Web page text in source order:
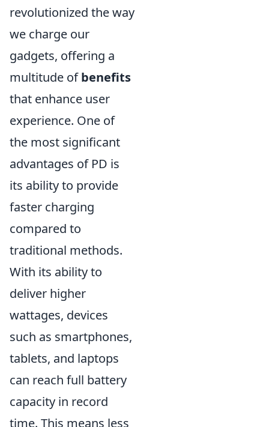
revolutionized the way
we charge our
gadgets, offering a
multitude ofbenefits
that enhance user
experience. One of
the most significant
advantages of PD is
its ability to provide
faster charging
compared to
traditional methods.
With its ability to
deliver higher
wattages, devices
such as smartphones,
tablets, and laptops
can reach full battery
capacity in record
time. This means less